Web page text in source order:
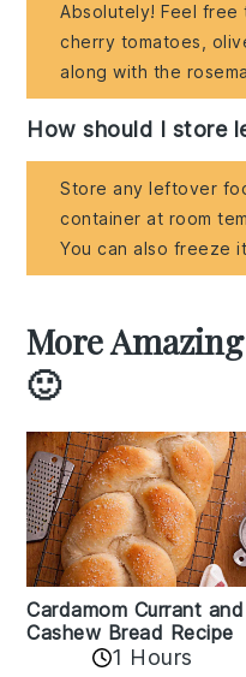
Absolutely! Feel
cherry tomatoes,
along with the
How should I store
Store any leftover
container at room
You can also freeze
More
🙂
Cardamom Currant and
Cashew Bread Recipe
1 Hours